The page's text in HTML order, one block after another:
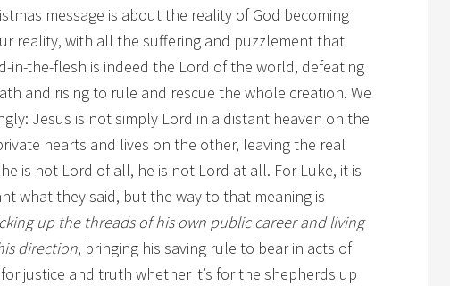
message is about the reality of God becoming
reality, with all the suffering and puzzlement that
in-the-flesh is indeed the Lord of the world, defeating
and rising to rule and rescue the whole creation. We
Jesus is not simply Lord in a distant heaven on the
hearts and lives on the other, leaving the real
is not Lord of all, he is not Lord at all. For Luke, it is
what they said, but the way to that meaning is
up the threads of his own public career and living
direction, bringing his saving rule to bear in acts of
justice and truth whether it’s for the shepherds up